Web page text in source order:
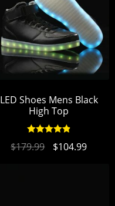
LED Shoes Mens Black
High Top
$179.99 $104.99